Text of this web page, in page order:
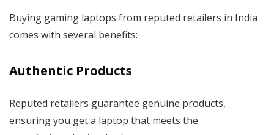
Buying gaming laptops from reputed retailers in India
comes with several benefits:
Authentic Products
Reputed retailers guarantee genuine products,
ensuring you get a laptop that meets the